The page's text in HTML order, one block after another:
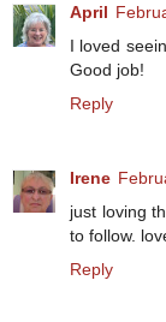
April
I loved
Good job!
Reply
Irene
just loving
to follow.
Reply